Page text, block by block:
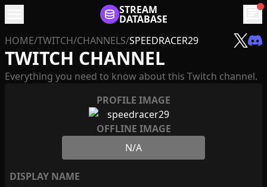
STREAM
DATABASE chat
HOME/TWITCH/CHANNELS/SPEEDRACER29
TWITCH CHANNEL
Everything you need to know about this Twitch channel.
PROFILE IMAGE
OFFLINE IMAGE
N/A
DISPLAY NAME